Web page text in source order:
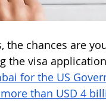
the chances are
the visa
for the US
than USD 4